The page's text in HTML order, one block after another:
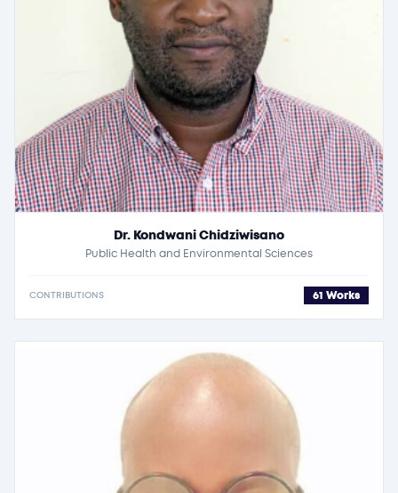
Dr. Kondwani Chidziwisano
Public Health and Environmental Sciences
CONTRIBUTIONS 61 Works